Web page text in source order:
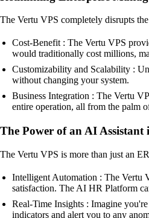
The Vertu VPS completely disrupts
Cost-Benefit : The Vertu VPS
would traditionally cost millions,
Customizability and Scalability :
without changing your system.
Business Integration : The Vertu
entire operation, all from the palm
The Power of an AI Assistant
The Vertu VPS is more than just an
Intelligent Automation : The Vertu
satisfaction. The AI HR Platform
Real-Time Insights : Imagine
indicators and alert you to any